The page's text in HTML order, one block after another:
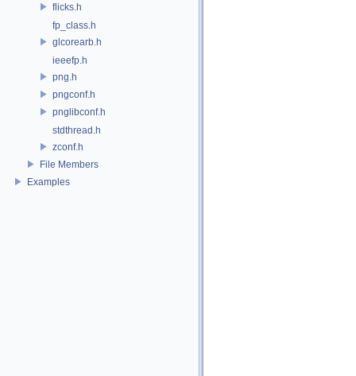
flicks.h
fp_class.h
glcorearb.h
ieeefp.h
png.h
pngconf.h
pnglibconf.h
stdthread.h
zconf.h
File Members
Examples